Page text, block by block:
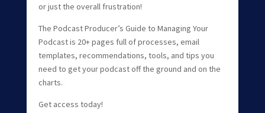
or just the overall frustration!
The Podcast Producer’s Guide to Managing Your
Podcast is 20+ pages full of processes, email
templates, recommendations, tools, and tips you
need to get your podcast off the ground and on the
charts.
Get access today!